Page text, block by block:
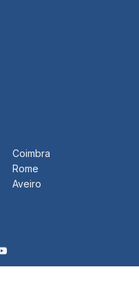
Coimbra
Rome
Aveiro